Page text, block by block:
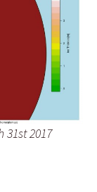
31st 2017